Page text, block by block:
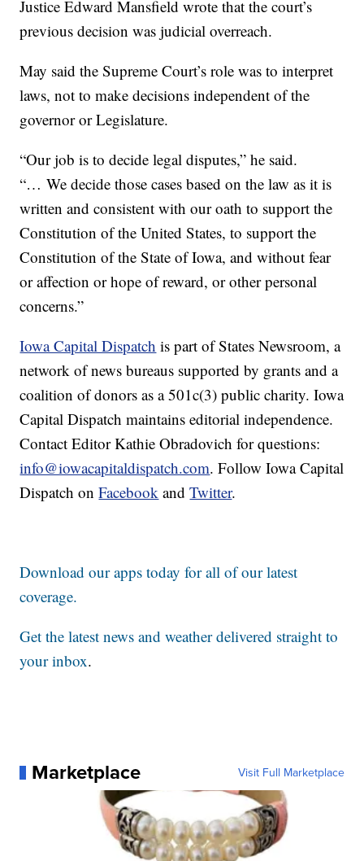
Justice Edward Mansfield wrote that the court’s
previous decision was judicial overreach.
May said the Supreme Court’s role was to interpret
laws, not to make decisions independent of the
governor or Legislature.
“Our job is to decide legal disputes,” he said.
“… We decide those cases based on the law as it is
written and consistent with our oath to support the
Constitution of the United States, to support the
Constitution of the State of Iowa, and without fear
or affection or hope of reward, or other personal
concerns.”
Iowa Capital Dispatch is part of States Newsroom, a
network of news bureaus supported by grants and a
coalition of donors as a 501c(3) public charity. Iowa
Capital Dispatch maintains editorial independence.
Contact Editor Kathie Obradovich for questions:
info@iowacapitaldispatch.com. Follow Iowa Capital
Dispatch onFacebook andTwitter.
Download our apps today for all of our latest
coverage.
Get the latest news and weather delivered straight to
your inbox.
Marketplace Visit Full Marketplace